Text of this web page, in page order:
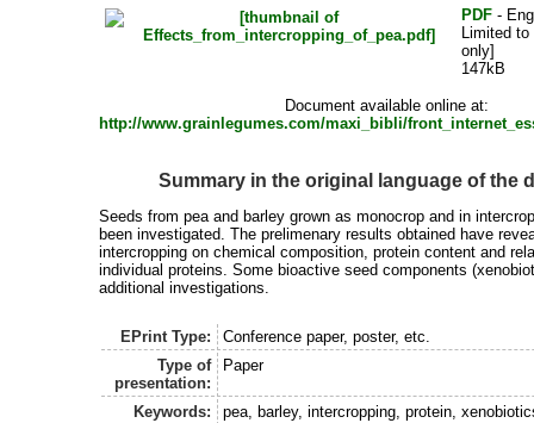
PDF -
Limited
only]
147kB
Document available online at:
http://www.grainlegumes.com/maxi_bibli/
Summary in the original language of the
Seeds from pea and barley grown as monocrop and in
been investigated. The prelimenary results obtained have
intercropping on chemical composition, protein content and
individual proteins. Some bioactive seed components
additional investigations.
EPrint Type:
Conference paper, poster, etc.
Type of
presentation:
Paper
Keywords:
pea, barley, intercropping, protein,